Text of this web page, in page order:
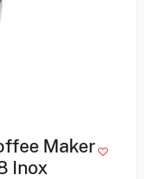
Maker
Inox